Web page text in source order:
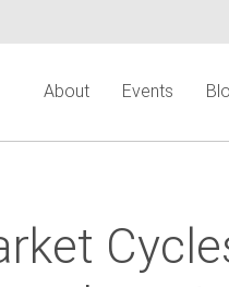
About Events